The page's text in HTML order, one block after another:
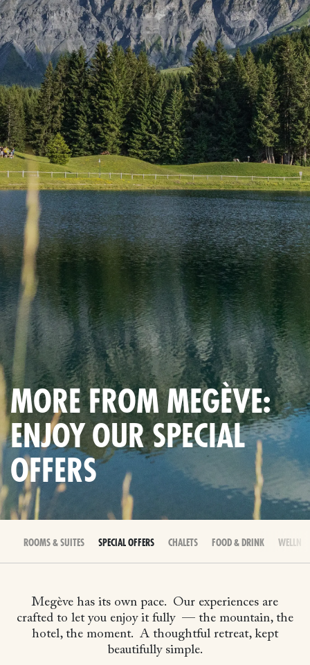
MORE FROM MEGÈVE:
ENJOY OUR SPECIAL
OFFERS
ROOMS & SUITES SPECIAL OFFERS CHALETS FOOD & DRINK
Megève has its own pace. Our experiences are
crafted to let you enjoy it fully — the mountain, the
hotel, the moment. A thoughtful retreat, kept
beautifully simple.